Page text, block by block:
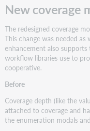
New coverage
The redesigned coverage
This change was needed
enhancement also
workflow libraries use to
cooperative.
Before
Coverage depth (like the
attached to coverage and
the enumeration modals